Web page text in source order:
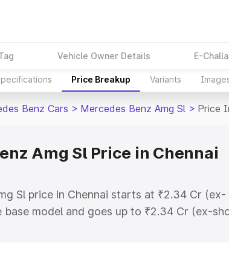
Vehicle Owner Details E-
Price Breakup Variants
Benz Cars > Mercedes Benz Amg Sl > Price
Amg Sl Price in Chennai
Sl price in Chennai starts at ₹2.34 Cr (ex-
model and goes up to ₹2.34 Cr (ex-
is Mercedes Benz Amg Sl on-road price